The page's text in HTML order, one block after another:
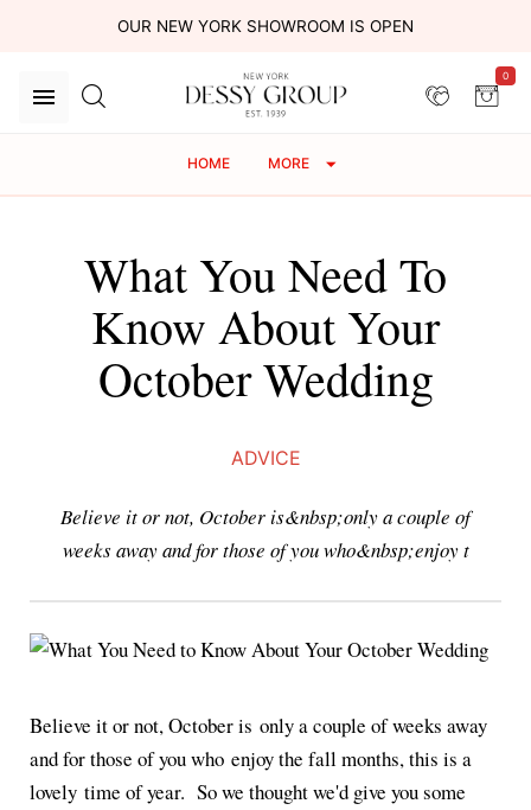
OUR NEW YORK SHOWROOM IS OPEN
0
HOME MORE
What You Need To
Know About Your
October Wedding
ADVICE
Believe it or not, October is&nbsp;only a couple of
weeks away and for those of you who&nbsp;enjoy t
Believe it or not, October is only a couple of weeks away
and for those of you who enjoy the fall months, this is a
lovely time of year. So we thought we'd give you some